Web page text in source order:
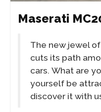
Maserati
The new jewel
cuts its path
cars. What are
yourself be
discover it with